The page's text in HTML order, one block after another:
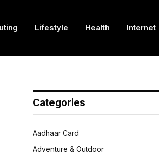
Lifestyle Health Internet
Categories
Aadhaar Card
Adventure & Outdoor